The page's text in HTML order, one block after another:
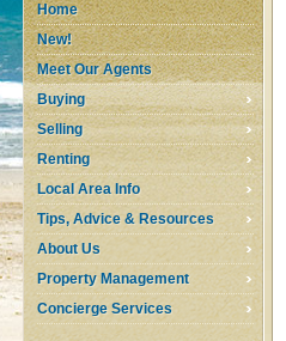
Home
New!
Meet Our Agents
Buying
Selling
Renting
Local Area Info
Tips, Advice & Resources
About Us
Property Management
Concierge Services